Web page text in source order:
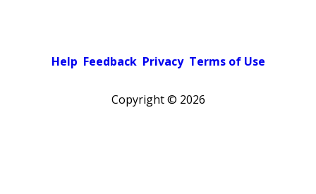
Help Feedback Privacy Terms of Use
Copyright © 2026